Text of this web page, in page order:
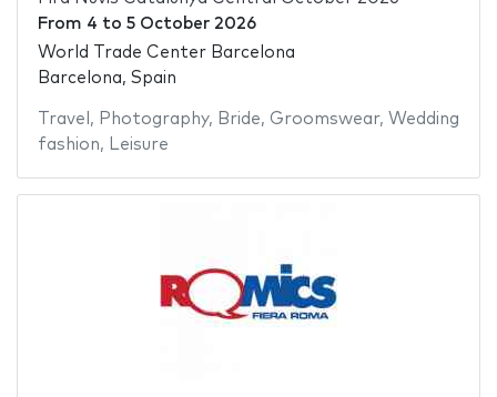
From 4 to 5 October 2026
World Trade Center Barcelona
Barcelona, Spain
Travel , Photography, Bride, Groomswear, Wedding
fashion, Leisure